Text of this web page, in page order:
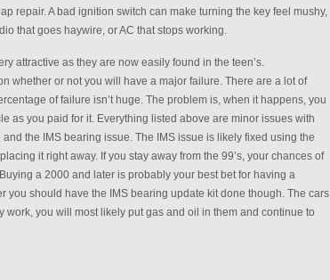
repair. A bad ignition switch can make turning the key feel mushy,
that goes haywire, or AC that stops working.
attractive as they are now easily found in the teen’s.
whether or not you will have a major failure. There are a lot of
of failure isn’t huge. The problem is, when it happens, you
as you paid for it. Everything listed above are minor issues with
the IMS bearing issue. The IMS issue is likely fixed using the
it right away. If you stay away from the 99’s, your chances of
a 2000 and later is probably your best bet for having a
you should have the IMS bearing update kit done though. The cars
you will most likely put gas and oil in them and continue to